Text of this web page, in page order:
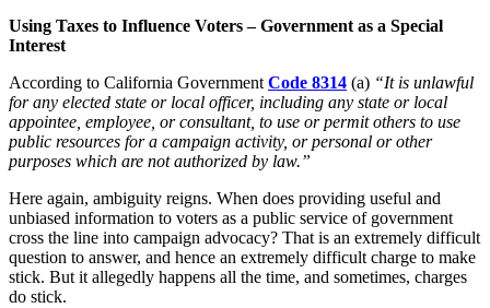
Using Taxes to Influence Voters – Government as a Special
Interest
According to California Government Code 8314 (a) “It is unlawful
for any elected state or local officer, including any state or local
appointee, employee, or consultant, to use or permit others to use
public resources for a campaign activity, or personal or other
purposes which are not authorized by law.”
Here again, ambiguity reigns. When does providing useful and
unbiased information to voters as a public service of government
cross the line into campaign advocacy? That is an extremely difficult
question to answer, and hence an extremely difficult charge to make
stick. But it allegedly happens all the time, and sometimes, charges
do stick.